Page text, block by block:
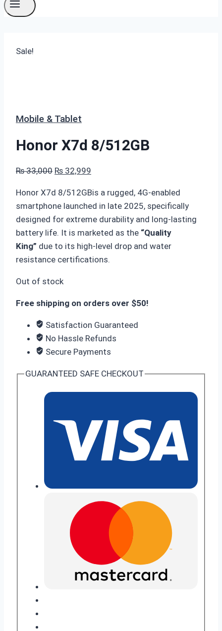
Sale!
Mobile & Tablet
Honor X7d 8/512GB
₨33,000 Original
was:
₨ 33,000.
₨ 32,999
is:
₨ 32,999.
Honor X7d 8/512GBis a rugged, 4G-enabled
smartphone launched in late 2025, specifically
designed for extreme durability and long-lasting
battery life. It is marketed as the “Quality
King” due to its high-level drop and water
resistance certifications.
Out of stock
Free shipping on orders over $50!
Satisfaction Guaranteed
No Hassle Refunds
Secure Payments
GUARANTEED SAFE CHECKOUT